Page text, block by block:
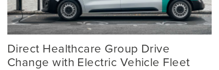
Direct Healthcare Group Drive
Change with Electric Vehicle Fleet